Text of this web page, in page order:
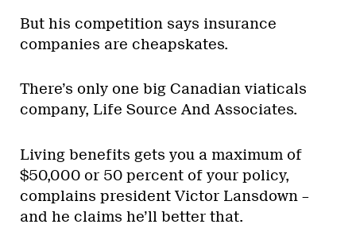
But his competition says insurance
companies are cheapskates.
There’s only one big Canadian viaticals
company, Life Source And Associates.
Living benefits gets you a maximum of
$50,000 or 50 percent of your policy,
complains president Victor Lansdown –
and he claims he’ll better that.